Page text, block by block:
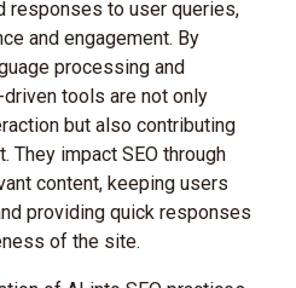
responses to user queries,
and engagement. By
processing and
tools are not only
but also contributing
They impact SEO through
content, keeping users
providing quick responses
of the site.